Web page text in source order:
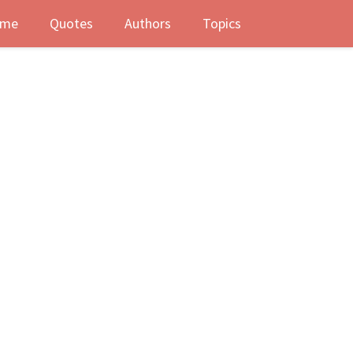
Quotes Authors Topics